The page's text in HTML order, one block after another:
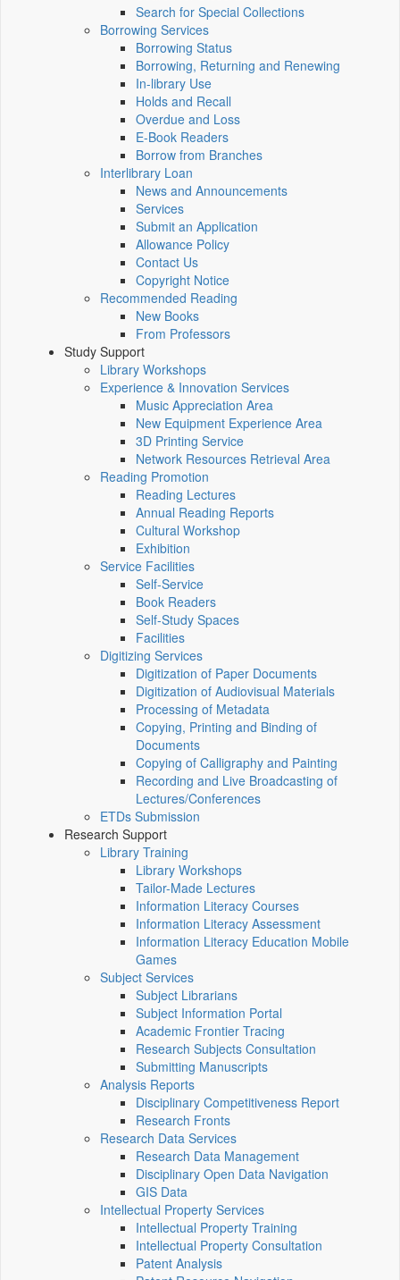
Search for Special Collections
Borrowing Services
Borrowing Status
Borrowing, Returning and Renewing
In-library Use
Holds and Recall
Overdue and Loss
E-Book Readers
Borrow from Branches
Interlibrary Loan
News and Announcements
Services
Submit an Application
Allowance Policy
Contact Us
Copyright Notice
Recommended Reading
New Books
From Professors
Study Support
Library Workshops
Experience & Innovation Services
Music Appreciation Area
New Equipment Experience Area
3D Printing Service
Network Resources Retrieval Area
Reading Promotion
Reading Lectures
Annual Reading Reports
Cultural Workshop
Exhibition
Service Facilities
Self-Service
Book Readers
Self-Study Spaces
Facilities
Digitizing Services
Digitization of Paper Documents
Digitization of Audiovisual Materials
Processing of Metadata
Copying, Printing and Binding of
Documents
Copying of Calligraphy and Painting
Recording and Live Broadcasting of
Lectures/Conferences
ETDs Submission
Research Support
Library Training
Library Workshops
Tailor-Made Lectures
Information Literacy Courses
Information Literacy Assessment
Information Literacy Education Mobile
Games
Subject Services
Subject Librarians
Subject Information Portal
Academic Frontier Tracing
Research Subjects Consultation
Submitting Manuscripts
Analysis Reports
Disciplinary Competitiveness Report
Research Fronts
Research Data Services
Research Data Management
Disciplinary Open Data Navigation
GIS Data
Intellectual Property Services
Intellectual Property Training
Intellectual Property Consultation
Patent Analysis